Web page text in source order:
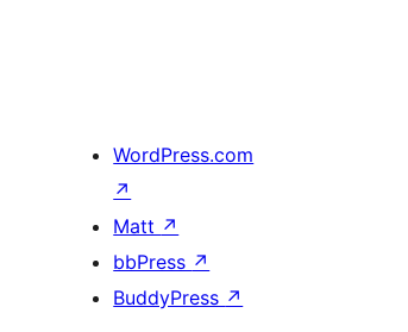
WordPress.com
↗
Matt ↗
bbPress ↗
BuddyPress ↗